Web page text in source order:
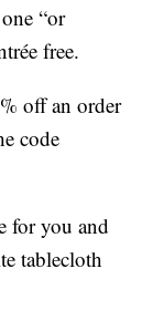
“or
free.
off an order
code
for you and
tablecloth